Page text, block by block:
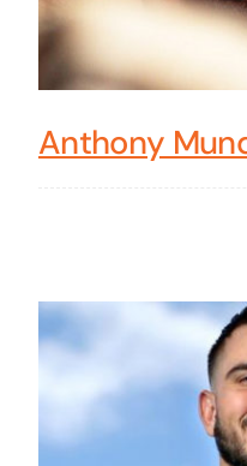
Anthony